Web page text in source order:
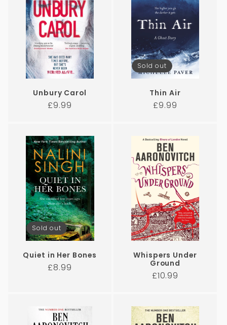
Unbury Carol
Regular
£9.99
Sold out
Thin Air
Regular
£9.99
Sold out
Quiet in Her Bones
Regular
£8.99
Whispers Under
Ground
Regular
£10.99